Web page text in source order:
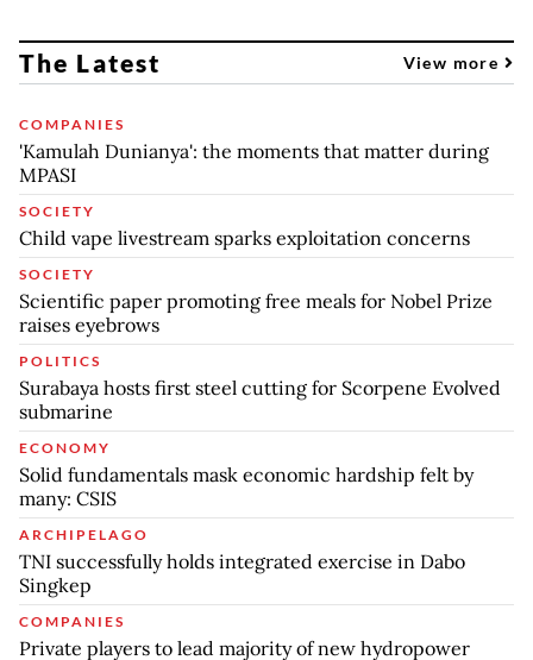
The Latest View more
COMPANIES
'Kamulah Dunianya': the moments that matter during
MPASI
SOCIETY
Child vape livestream sparks exploitation concerns
SOCIETY
Scientific paper promoting free meals for Nobel Prize
raises eyebrows
POLITICS
Surabaya hosts first steel cutting for Scorpene Evolved
submarine
ECONOMY
Solid fundamentals mask economic hardship felt by
many: CSIS
ARCHIPELAGO
TNI successfully holds integrated exercise in Dabo
Singkep
COMPANIES
Private players to lead majority of new hydropower